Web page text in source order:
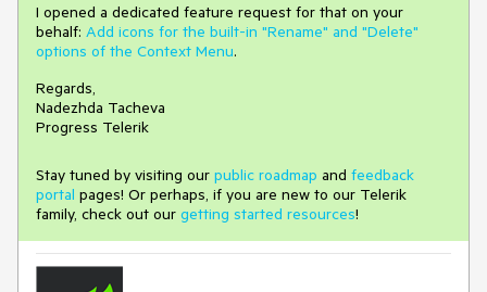
I opened a dedicated feature request for that on your
behalf: Add icons for the built-in "Rename" and "Delete"
options of the Context Menu.
Regards,
Nadezhda Tacheva
Progress Telerik
Stay tuned by visiting our public roadmap and feedback
portal pages! Or perhaps, if you are new to our Telerik
family, check out our getting started resources!